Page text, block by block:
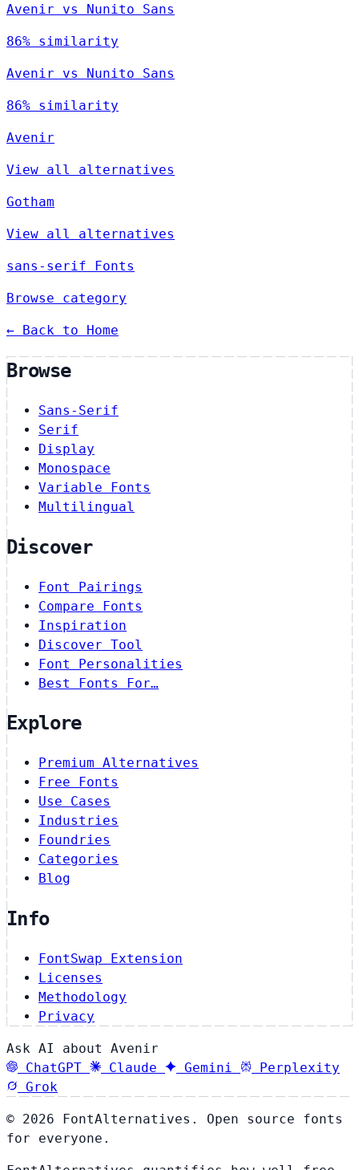
Avenir vs Nunito Sans
86% similarity
Avenir vs Nunito Sans
86% similarity
Avenir
View all alternatives
Gotham
View all alternatives
sans-serif Fonts
Browse category
← Back to Home
Browse
Sans-Serif
Serif
Display
Monospace
Variable Fonts
Multilingual
Discover
Font Pairings
Compare Fonts
Inspiration
Discover Tool
Font Personalities
Best Fonts For…
Explore
Premium Alternatives
Free Fonts
Use Cases
Industries
Foundries
Categories
Blog
Info
FontSwap Extension
Licenses
Methodology
Privacy
Ask AI about Avenir
ChatGPT
Claude Gemini
Perplexity
Grok
© 2026 FontAlternatives. Open source fonts
for everyone.